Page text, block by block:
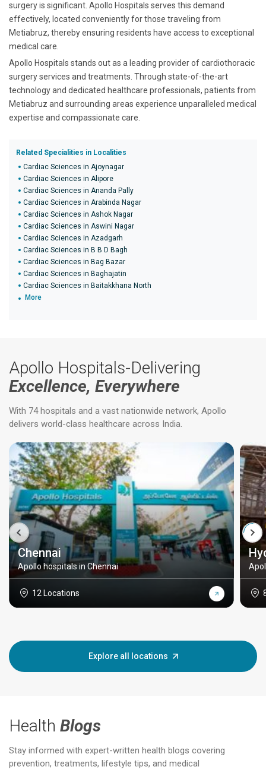
surgery is significant. Apollo Hospitals serves this demand
effectively, located conveniently for those traveling from
Metiabruz, thereby ensuring residents have access to exceptional
medical care.
Apollo Hospitals stands out as a leading provider of cardiothoracic
surgery services and treatments. Through state-of-the-art
technology and dedicated healthcare professionals, patients from
Metiabruz and surrounding areas experience unparalleled medical
expertise and compassionate care.
Related Specialities in Localities
Cardiac Sciences in Ajoynagar
Cardiac Sciences in Alipore
Cardiac Sciences in Ananda Pally
Cardiac Sciences in Arabinda Nagar
Cardiac Sciences in Ashok Nagar
Cardiac Sciences in Aswini Nagar
Cardiac Sciences in Azadgarh
Cardiac Sciences in B B D Bagh
Cardiac Sciences in Bag Bazar
Cardiac Sciences in Baghajatin
Cardiac Sciences in Baitakkhana North
More
Apollo Hospitals-Delivering
Excellence, Everywhere
With 74 hospitals and a vast nationwide network, Apollo
delivers world-class healthcare across India.
Chennai
Apollo hospitals in Chennai
12 Locations
Explore all locations
Health Blogs
Stay informed with expert-written health blogs covering
prevention, treatments, lifestyle tips, and medical